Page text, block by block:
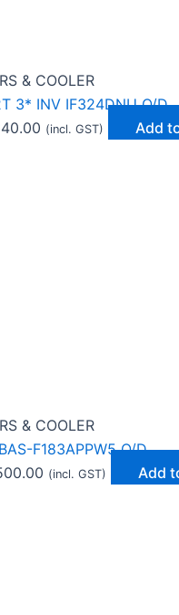
& COOLER
3* INV IF324DNU O/D
(incl. GST) Add
& COOLER
F183APPW5 O/D
(incl. GST) Add